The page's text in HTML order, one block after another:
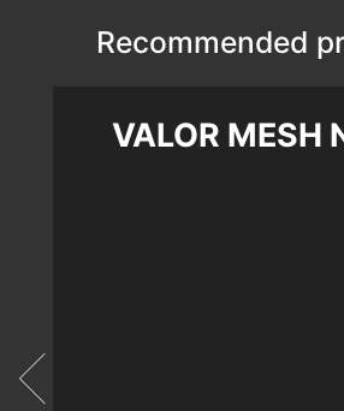
Recommended
VALOR MESH